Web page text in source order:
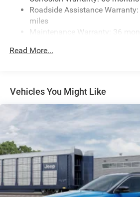
Gas-Pressurized Shock Absorbers
Quadralift Suspension
Front And Rear Anti-Roll Bars
Automatic w/Driver Control Ride
26.5 Gal. Fuel Tank
Dual Stainless Steel Exhaust
Permanent Locking Hubs
Short And Long Arm Front
Multi-Link Rear Suspension w/Air
4-Wheel Disc Brakes w/4-Wheel
Discs, Brake Assist, Hill Descent
Control and Electric Parking Brake
Roadside Assistance
miles
Maintenance Warranty: 36
Read More...
Vehicles You Might Like